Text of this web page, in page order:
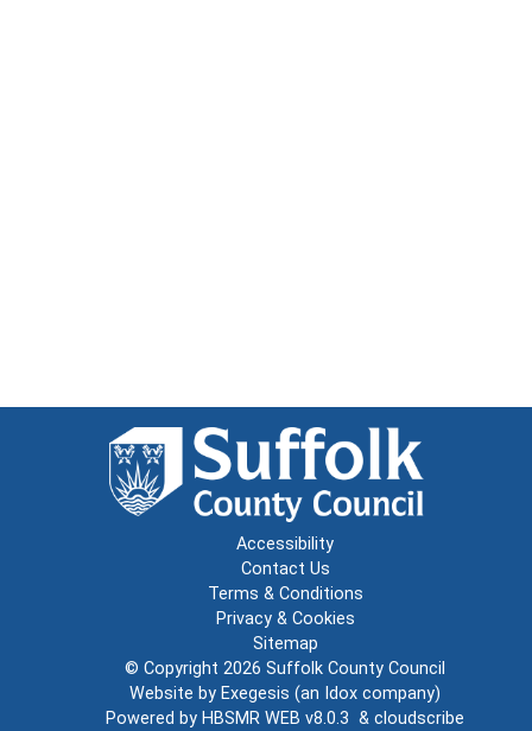
Accessibility
Contact Us
Terms & Conditions
Privacy & Cookies
Sitemap
© Copyright 2026 Suffolk County Council
Website by Exegesis (an Idox company)
Powered by HBSMR WEB v8.0.3 & cloudscribe